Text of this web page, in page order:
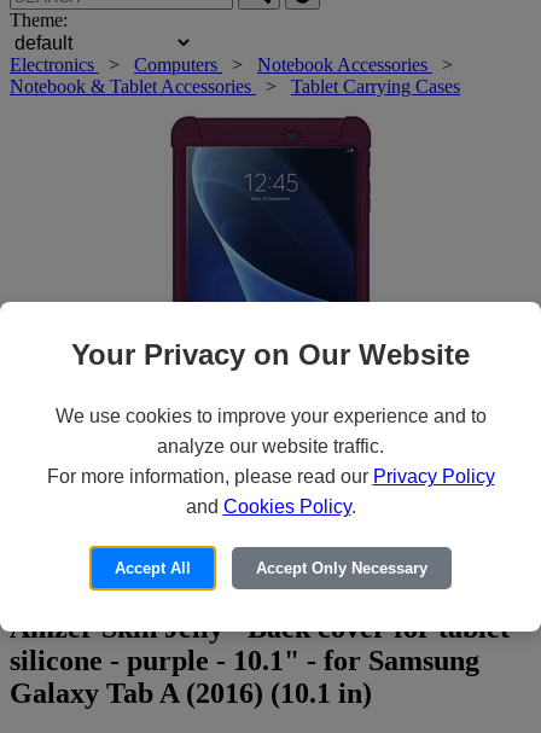
Theme:
Electronics > Computers > Notebook Accessories
>
Notebook & Tablet Accessories
> Tablet Carrying Cases
Roll over main image to zoom in. Click to open expanded view.
Amzer Skin Jelly - Back cover for tablet -
silicone - purple - 10.1" - for Samsung
Galaxy Tab A (2016) (10.1 in)
Your Privacy on Our Website
We use cookies to improve your experience and to
analyze our website traffic.
For more information, please read our Privacy Policy
and Cookies Policy.
Accept All Accept Only Necessary